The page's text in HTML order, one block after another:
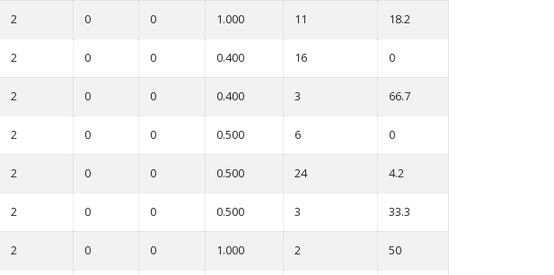
2 0 0 1.000 11 18.2
2 0 0 0.400 16 0
2 0 0 0.400 3 66.7
2 0 0 0.500 6 0
2 0 0 0.500 24 4.2
2 0 0 0.500 3 33.3
2 0 0 1.000 2 50